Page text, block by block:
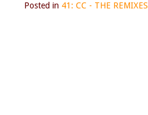
Posted in 41: CC - THE REMIXES